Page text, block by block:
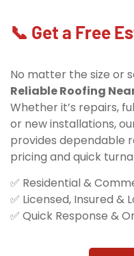
📞 Get a Free
No matter the size or
Reliable Roofing
Whether it’s repairs,
or new installations,
provides dependable
pricing and quick
✅ Residential &
✅ Licensed, Insured &
✅ Quick Response &